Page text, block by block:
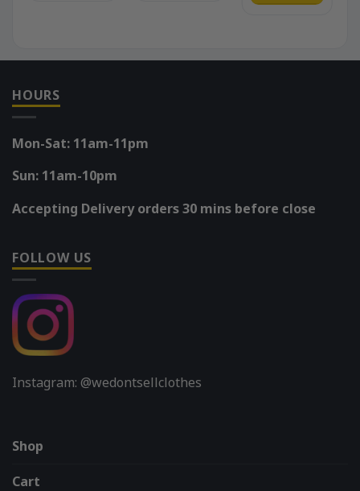
HOURS
Mon-Sat: 11am-11pm
Sun: 11am-10pm
Accepting Delivery orders 30 mins before close
FOLLOW US
Instagram: @wedontsellclothes
Shop
Cart